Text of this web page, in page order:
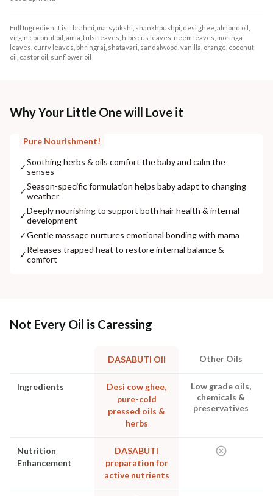
Full Ingredient List: brahmi, matsyakshi, shankhpushpi, desi ghee, almond oil,
virgin coconut oil, amla, tulsi leaves, hibiscus leaves, neem leaves, moringa
leaves, curry leaves, bhringraj, shatavari, sandalwood, vanilla, orange, coconut
oil, castor oil, sunflower oil
Why Your Little One will Love it
Pure Nourishment!
✓Soothing herbs & oils comfort the baby and calm the
senses
✓Season-specific formulation helps baby adapt to changing
weather
✓Deeply nourishing to support both hair health & internal
development
✓Gentle massage nurtures emotional bonding with mama
✓Releases trapped heat to restore internal balance &
comfort
Not Every Oil is Caressing
DASABUTI Oil Other Oils
Ingredients
Desi cow ghee,
pure-cold
pressed oils &
herbs
Low grade oils,
chemicals &
preservatives
Nutrition
Enhancement
DASABUTI
preparation for
active nutrients